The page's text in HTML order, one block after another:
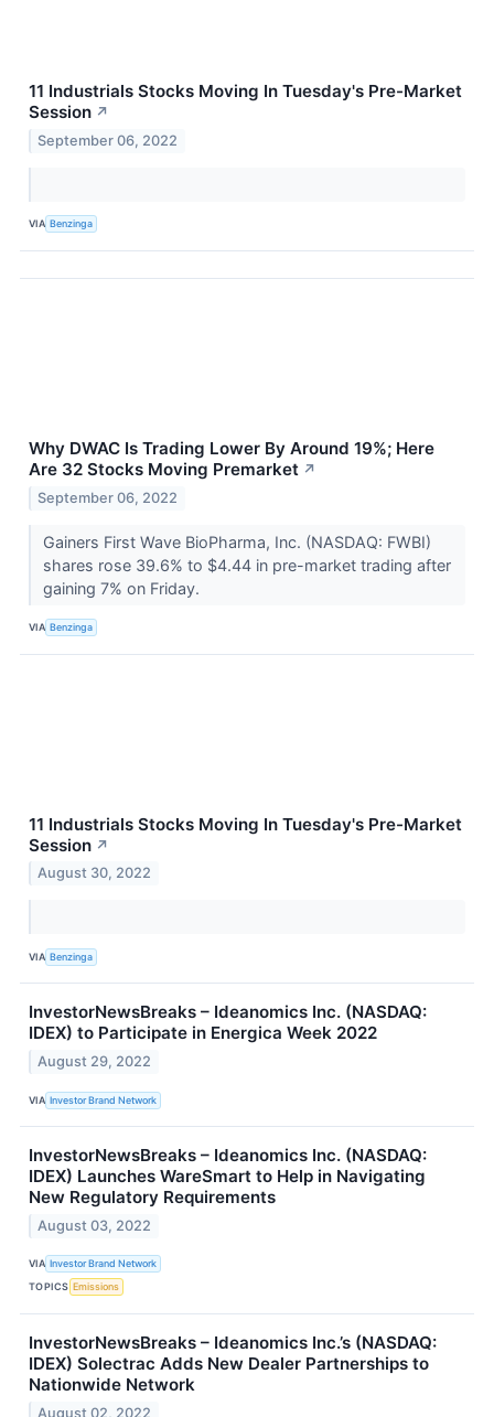
11 Industrials Stocks Moving In Tuesday's Pre-Market
Session ↗
September 06, 2022
VIA Benzinga
Why DWAC Is Trading Lower By Around 19%; Here
Are 32 Stocks Moving Premarket ↗
September 06, 2022
Gainers First Wave BioPharma, Inc. (NASDAQ: FWBI)
shares rose 39.6% to $4.44 in pre-market trading after
gaining 7% on Friday.
VIA Benzinga
11 Industrials Stocks Moving In Tuesday's Pre-Market
Session ↗
August 30, 2022
VIA Benzinga
InvestorNewsBreaks – Ideanomics Inc. (NASDAQ:
IDEX) to Participate in Energica Week 2022
August 29, 2022
VIA Investor Brand Network
InvestorNewsBreaks – Ideanomics Inc. (NASDAQ:
IDEX) Launches WareSmart to Help in Navigating
New Regulatory Requirements
August 03, 2022
VIA Investor Brand Network
TOPICS Emissions
InvestorNewsBreaks – Ideanomics Inc.’s (NASDAQ:
IDEX) Solectrac Adds New Dealer Partnerships to
Nationwide Network
August 02, 2022